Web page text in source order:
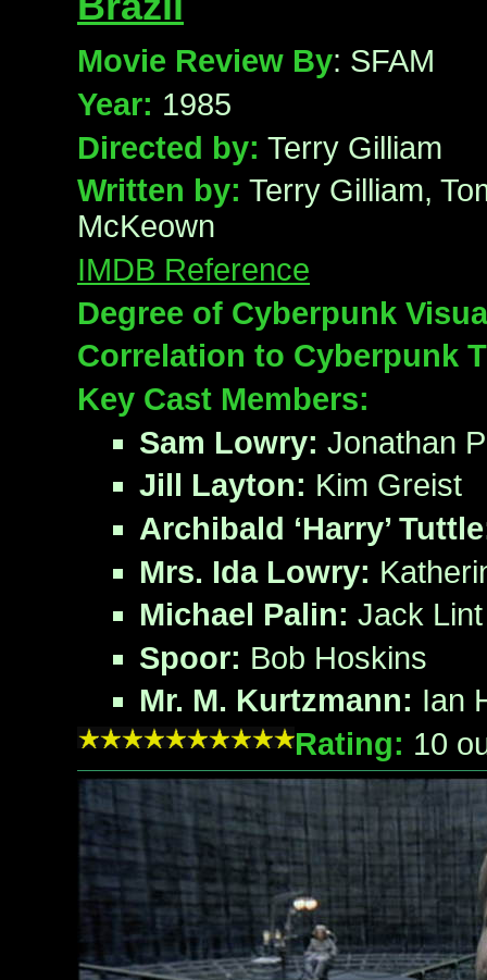
Movie Review By: SFAM
Year: 1985
Directed by: Terry Gilliam
Written by: Terry Gilliam,
McKeown
IMDB Reference
Degree of Cyberpunk
Correlation to Cyberpunk
Key Cast Members:
Sam Lowry: Jonathan
Jill Layton: Kim Greist
Archibald ‘Harry’
Mrs. Ida Lowry:
Michael Palin: Jack Lint
Spoor: Bob Hoskins
Mr. M. Kurtzmann: Ian
Rating: 10